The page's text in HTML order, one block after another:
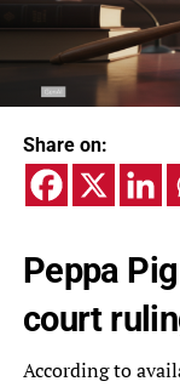
Share on:
Peppa
court
According to